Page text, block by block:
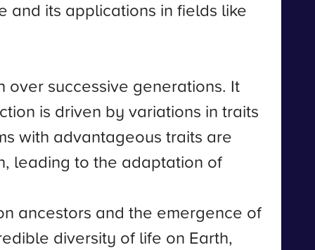
and its applications in fields like
successive generations. It
is driven by variations in traits
with advantageous traits are
leading to the adaptation of
ancestors and the emergence of
diversity of life on Earth,